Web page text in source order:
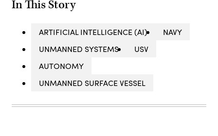
In This Story
ARTIFICIAL INTELLIGENCE (AI)
NAVY
UNMANNED SYSTEMS
USV
AUTONOMY
UNMANNED SURFACE VESSEL